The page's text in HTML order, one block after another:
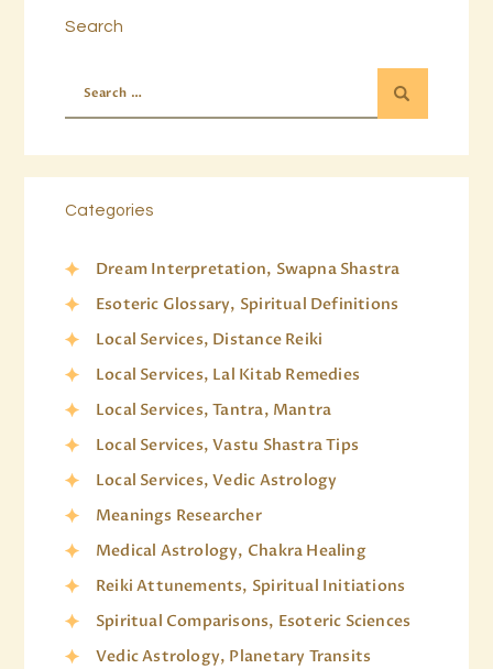
Search
Categories
Dream Interpretation, Swapna Shastra
Esoteric Glossary, Spiritual Definitions
Local Services, Distance Reiki
Local Services, Lal Kitab Remedies
Local Services, Tantra, Mantra
Local Services, Vastu Shastra Tips
Local Services, Vedic Astrology
Meanings Researcher
Medical Astrology, Chakra Healing
Reiki Attunements, Spiritual Initiations
Spiritual Comparisons, Esoteric Sciences
Vedic Astrology, Planetary Transits